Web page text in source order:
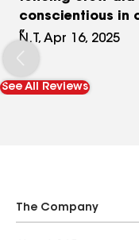
conscientious in
yard nicer than
N.T, Apr 16, 2025
See All Reviews
The Company